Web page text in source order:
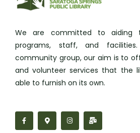
We are committed to aiding
programs, staff, and
community group, our aim is to
and volunteer services that the
able to furnish on its own.
F
a
c
M
a
p
I
n
M
a
i